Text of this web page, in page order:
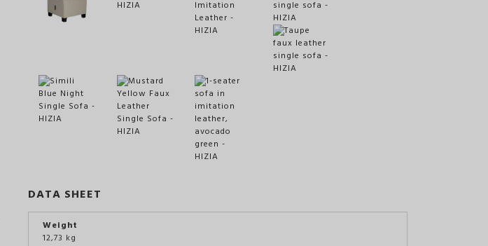
DATA SHEET
Weight
12,73 kg